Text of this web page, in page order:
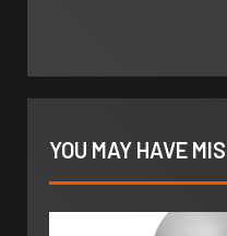
YOU MAY HAVE